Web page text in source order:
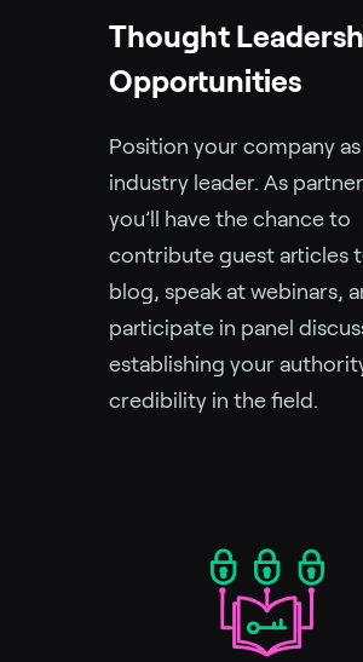
Thought
Opportunities
Position your company as
industry leader. As
you’ll have the chance to
contribute guest articles
blog, speak at webinars,
participate in panel
establishing your
credibility in the field.